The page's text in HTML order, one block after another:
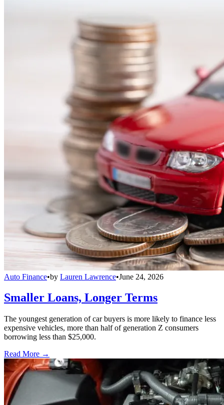
Auto Finance•by Lauren Lawrence•June 24, 2026
Smaller Loans, Longer Terms
The youngest generation of car buyers is more likely to finance less
expensive vehicles, more than half of generation Z consumers
borrowing less than $25,000.
Read More →